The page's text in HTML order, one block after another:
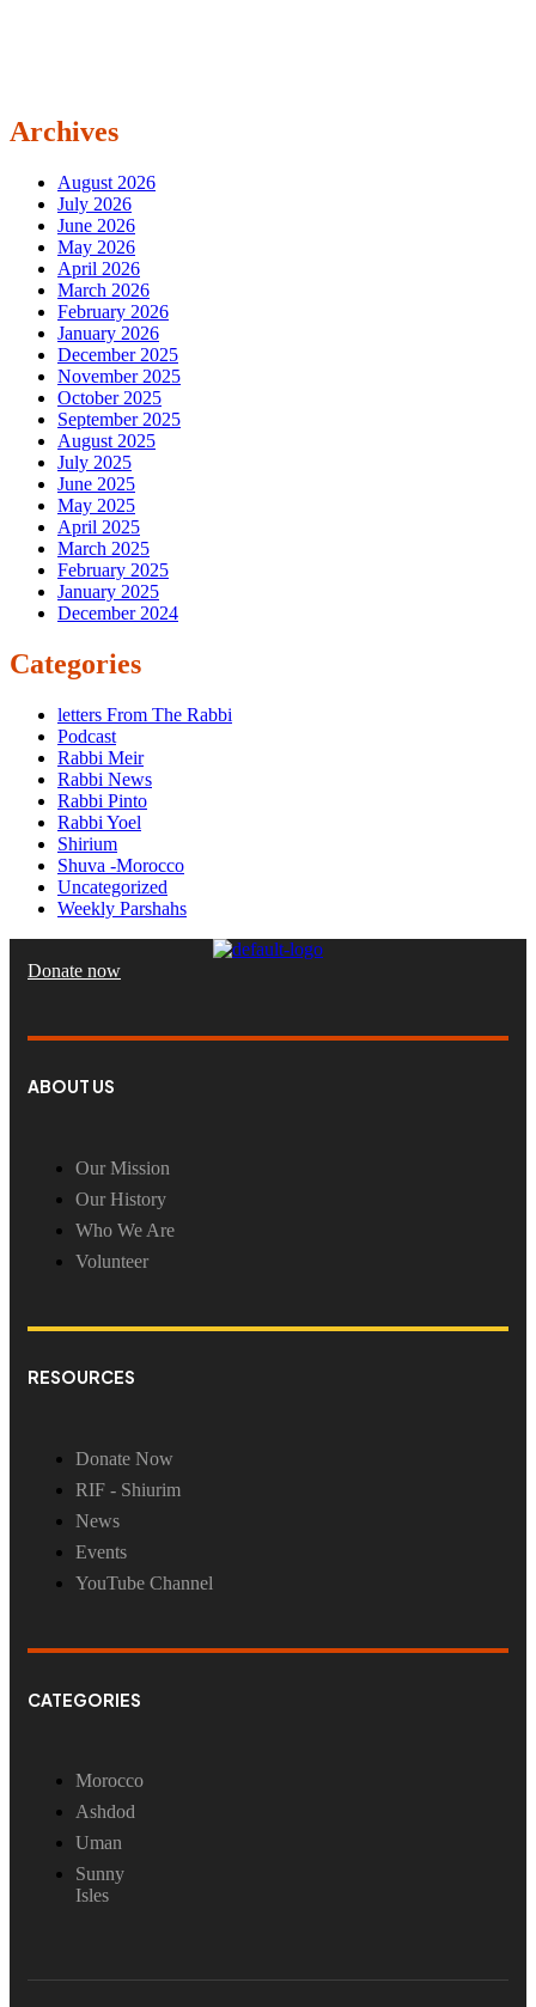
Archives
August 2026
July 2026
June 2026
May 2026
April 2026
March 2026
February 2026
January 2026
December 2025
November 2025
October 2025
September 2025
August 2025
July 2025
June 2025
May 2025
April 2025
March 2025
February 2025
January 2025
December 2024
Categories
letters From The Rabbi
Podcast
Rabbi Meir
Rabbi News
Rabbi Pinto
Rabbi Yoel
Shirium
Shuva -Morocco
Uncategorized
Weekly Parshahs
Donate now
ABOUT US
Our Mission
Our History
Who We Are
Volunteer
RESOURCES
Donate Now
RIF - Shiurim
News
Events
YouTube Channel
CATEGORIES
Morocco
Ashdod
Uman
Sunny
Isles